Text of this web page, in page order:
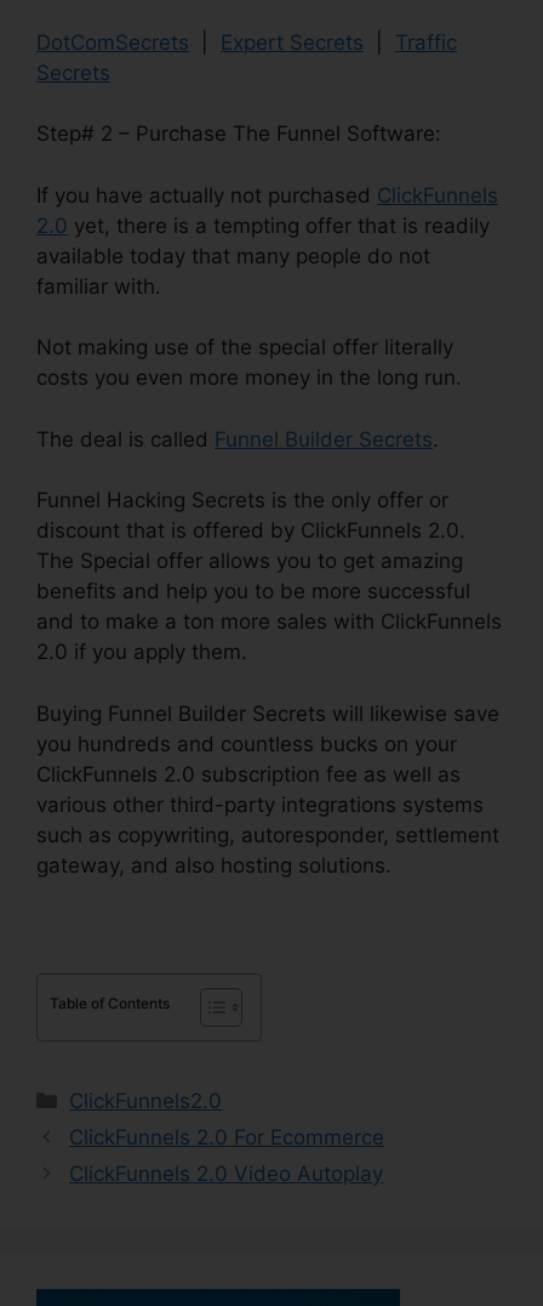
DotComSecrets Expert Secrets
Traffic
Secrets
Step# 2 – Purchase The Funnel Software:
If you have actually not purchased ClickFunnels
2.0 yet, there is a tempting offer that is readily
available today that many people do not
familiar with.
Not making use of the special offer literally
costs you even more money in the long run.
The deal is called Funnel Builder Secrets.
Funnel Hacking Secrets is the only offer or
discount that is offered by ClickFunnels 2.0.
The Special offer allows you to get amazing
benefits and help you to be more successful
and to make a ton more sales with ClickFunnels
2.0 if you apply them.
Buying Funnel Builder Secrets will likewise save
you hundreds and countless bucks on your
ClickFunnels 2.0 subscription fee as well as
various other third-party integrations systems
such as copywriting, autoresponder, settlement
gateway, and also hosting solutions.
Table of Contents
Categories
ClickFunnels2.0
ClickFunnels 2.0 For Ecommerce
ClickFunnels 2.0 Video Autoplay